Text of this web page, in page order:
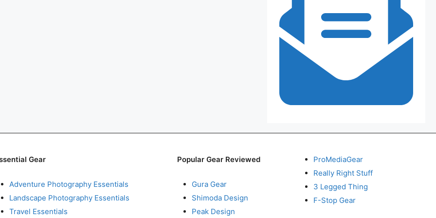
Gear
Adventure Photography Essentials
Landscape Photography Essentials
Travel Essentials
Popular Gear Reviewed
Gura Gear
Shimoda Design
Peak Design
ProMediaGear
Really Right Stuff
3 Legged Thing
F-Stop Gear